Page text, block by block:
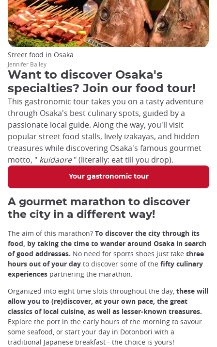
Want to discover Osaka's
specialties? Join our food tour!
This gastronomic tour takes you on a tasty adventure
through Osaka's best culinary spots, guided by a
passionate local guide. Along the way, you'll visit
popular street food stalls, lively izakayas, and hidden
treasures while discovering Osaka's famous gourmet
motto, " kuidaore" (literally: eat till you drop).
Your gastronomic tour
Street food in Osaka
Jennifer Bailey
A gourmet marathon to discover
the city in a different way!
The aim of this marathon? To discover the city through its
food, by taking the time to wander around Osaka in search
of good addresses. No need for sports shoes just take three
hours out of your day to discover some of the fifty culinary
experiences partnering the marathon.
Organized into eight time slots throughout the day, these will
allow you to (re)discover, at your own pace, the great
classics of local cuisine, as well as lesser-known treasures.
Explore the port in the early hours of the morning to savour
some seafood, or start your day in Dotonbori with a
traditional Japanese breakfast - the choice is yours!